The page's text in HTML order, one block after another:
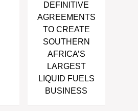
DEFINITIVE
AGREEMENTS
TO CREATE
SOUTHERN
AFRICA’S
LARGEST
LIQUID FUELS
BUSINESS